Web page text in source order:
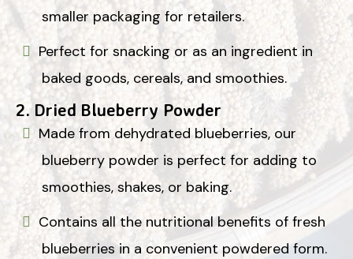
smaller packaging for retailers.
Perfect for snacking or as an ingredient in
baked goods, cereals, and smoothies.
2.Dried Blueberry Powder
Made from dehydrated blueberries, our
blueberry powder is perfect for adding to
smoothies, shakes, or baking.
Contains all the nutritional benefits of fresh
blueberries in a convenient powdered form.